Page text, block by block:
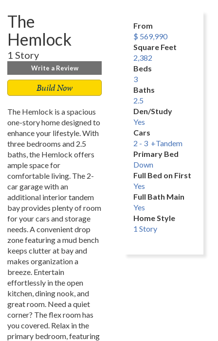
The
Hemlock
1 Story
Write a Review
Build Now
The Hemlock is a spacious
one-story home designed to
enhance your lifestyle. With
three bedrooms and 2.5
baths, the Hemlock offers
ample space for
comfortable living. The 2-
car garage with an
additional interior tandem
bay provides plenty of room
for your cars and storage
needs. A convenient drop
zone featuring a mud bench
keeps clutter at bay and
makes organization a
breeze. Entertain
effortlessly in the open
kitchen, dining nook, and
great room. Need a quiet
corner? The flex room has
you covered. Relax in the
primary bedroom, featuring
From
$ 569,990
Square Feet
2,382
Beds
3
Baths
2.5
Den/Study
Yes
Cars
2 - 3 +Tandem
Primary Bed
Down
Full Bed on First
Yes
Full Bath Main
Yes
Home Style
1 Story